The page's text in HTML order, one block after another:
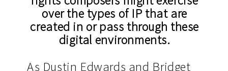
over the types of IP that are
created in or pass through these
digital environments.
As Dustin Edwards and Bridget